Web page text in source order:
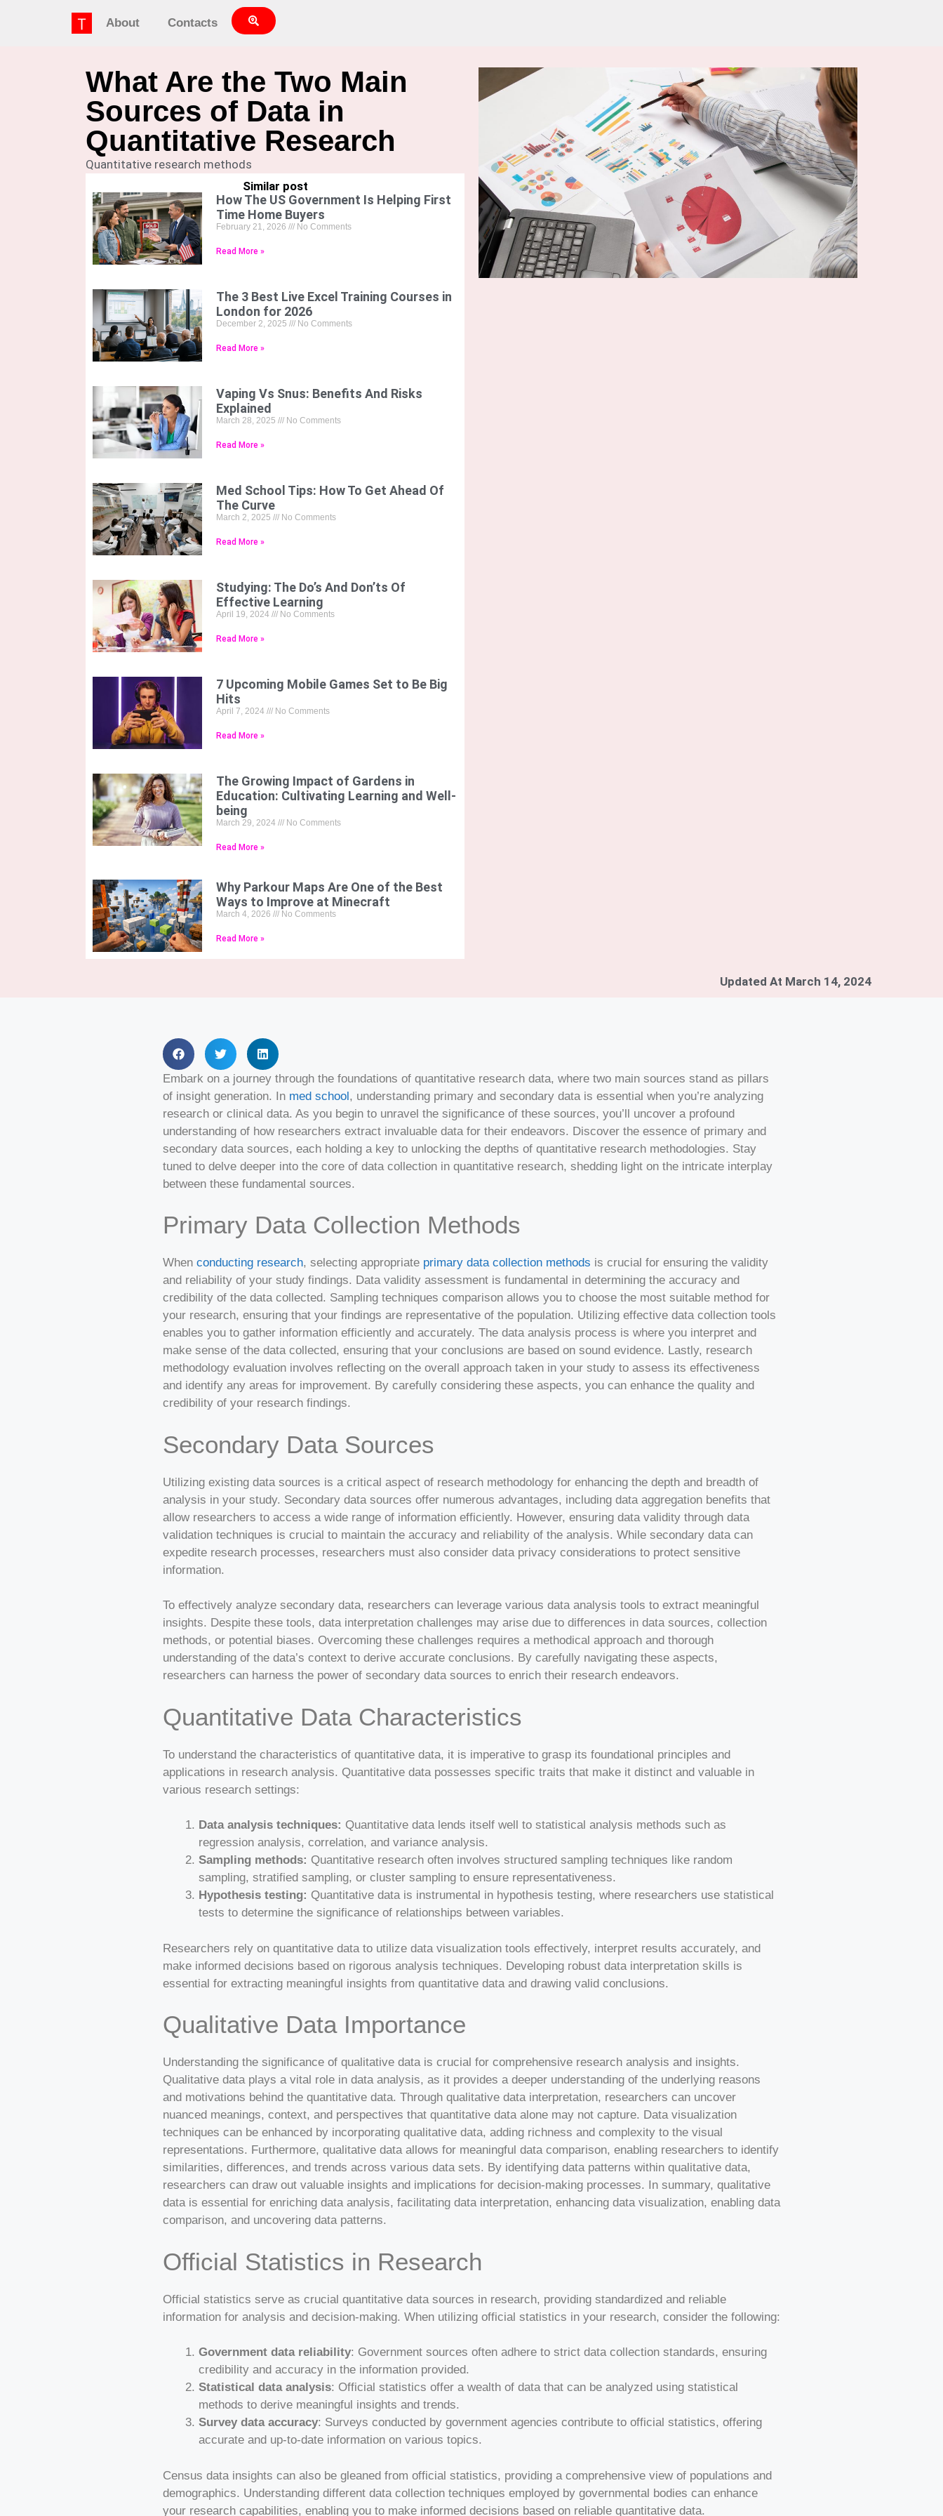
About Contacts
What Are the Two Main
Sources of Data in
Quantitative Research
Quantitative research methods
Similar post
How The US Government Is Helping First
Time Home Buyers
February 21, 2026 No Comments
Read More »
The 3 Best Live Excel Training Courses in
London for 2026
December 2, 2025 No Comments
Read More »
Vaping Vs Snus: Benefits And Risks
Explained
March 28, 2025 No Comments
Read More »
Med School Tips: How To Get Ahead Of
The Curve
March 2, 2025 No Comments
Read More »
Studying: The Do’s And Don’ts Of
Effective Learning
April 19, 2024 No Comments
Read More »
7 Upcoming Mobile Games Set to Be Big
Hits
April 7, 2024 No Comments
Read More »
The Growing Impact of Gardens in
Education: Cultivating Learning and Well-
being
March 29, 2024 No Comments
Read More »
Why Parkour Maps Are One of the Best
Ways to Improve at Minecraft
March 4, 2026 No Comments
Read More »
Updated At March 14, 2024
Embark on a journey through the foundations of quantitative research data, where two main sources stand as pillars
of insight generation. In med school, understanding primary and secondary data is essential when you’re analyzing
research or clinical data. As you begin to unravel the significance of these sources, you’ll uncover a profound
understanding of how researchers extract invaluable data for their endeavors. Discover the essence of primary and
secondary data sources, each holding a key to unlocking the depths of quantitative research methodologies. Stay
tuned to delve deeper into the core of data collection in quantitative research, shedding light on the intricate interplay
between these fundamental sources.
Primary Data Collection Methods
When conducting research, selecting appropriate primary data collection methods is crucial for ensuring the validity
and reliability of your study findings. Data validity assessment is fundamental in determining the accuracy and
credibility of the data collected. Sampling techniques comparison allows you to choose the most suitable method for
your research, ensuring that your findings are representative of the population. Utilizing effective data collection tools
enables you to gather information efficiently and accurately. The data analysis process is where you interpret and
make sense of the data collected, ensuring that your conclusions are based on sound evidence. Lastly, research
methodology evaluation involves reflecting on the overall approach taken in your study to assess its effectiveness
and identify any areas for improvement. By carefully considering these aspects, you can enhance the quality and
credibility of your research findings.
Secondary Data Sources
Utilizing existing data sources is a critical aspect of research methodology for enhancing the depth and breadth of
analysis in your study. Secondary data sources offer numerous advantages, including data aggregation benefits that
allow researchers to access a wide range of information efficiently. However, ensuring data validity through data
validation techniques is crucial to maintain the accuracy and reliability of the analysis. While secondary data can
expedite research processes, researchers must also consider data privacy considerations to protect sensitive
information.
To effectively analyze secondary data, researchers can leverage various data analysis tools to extract meaningful
insights. Despite these tools, data interpretation challenges may arise due to differences in data sources, collection
methods, or potential biases. Overcoming these challenges requires a methodical approach and thorough
understanding of the data’s context to derive accurate conclusions. By carefully navigating these aspects,
researchers can harness the power of secondary data sources to enrich their research endeavors.
Quantitative Data Characteristics
To understand the characteristics of quantitative data, it is imperative to grasp its foundational principles and
applications in research analysis. Quantitative data possesses specific traits that make it distinct and valuable in
various research settings:
Data analysis techniques: Quantitative data lends itself well to statistical analysis methods such as
regression analysis, correlation, and variance analysis.
Sampling methods: Quantitative research often involves structured sampling techniques like random
sampling, stratified sampling, or cluster sampling to ensure representativeness.
Hypothesis testing: Quantitative data is instrumental in hypothesis testing, where researchers use statistical
tests to determine the significance of relationships between variables.
Researchers rely on quantitative data to utilize data visualization tools effectively, interpret results accurately, and
make informed decisions based on rigorous analysis techniques. Developing robust data interpretation skills is
essential for extracting meaningful insights from quantitative data and drawing valid conclusions.
Qualitative Data Importance
Understanding the significance of qualitative data is crucial for comprehensive research analysis and insights.
Qualitative data plays a vital role in data analysis, as it provides a deeper understanding of the underlying reasons
and motivations behind the quantitative data. Through qualitative data interpretation, researchers can uncover
nuanced meanings, context, and perspectives that quantitative data alone may not capture. Data visualization
techniques can be enhanced by incorporating qualitative data, adding richness and complexity to the visual
representations. Furthermore, qualitative data allows for meaningful data comparison, enabling researchers to identify
similarities, differences, and trends across various data sets. By identifying data patterns within qualitative data,
researchers can draw out valuable insights and implications for decision-making processes. In summary, qualitative
data is essential for enriching data analysis, facilitating data interpretation, enhancing data visualization, enabling data
comparison, and uncovering data patterns.
Official Statistics in Research
Official statistics serve as crucial quantitative data sources in research, providing standardized and reliable
information for analysis and decision-making. When utilizing official statistics in your research, consider the following:
Government data reliability: Government sources often adhere to strict data collection standards, ensuring
credibility and accuracy in the information provided.
Statistical data analysis: Official statistics offer a wealth of data that can be analyzed using statistical
methods to derive meaningful insights and trends.
Survey data accuracy: Surveys conducted by government agencies contribute to official statistics, offering
accurate and up-to-date information on various topics.
Census data insights can also be gleaned from official statistics, providing a comprehensive view of populations and
demographics. Understanding different data collection techniques employed by governmental bodies can enhance
your research capabilities, enabling you to make informed decisions based on reliable quantitative data.